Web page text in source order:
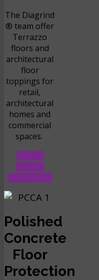
The Diagrind
® team offer
Terrazzo
floors and
architectural
floor
toppings for
retail,
architectural
homes and
commercial
spaces.
Polished
Concrete
Floor
Protection